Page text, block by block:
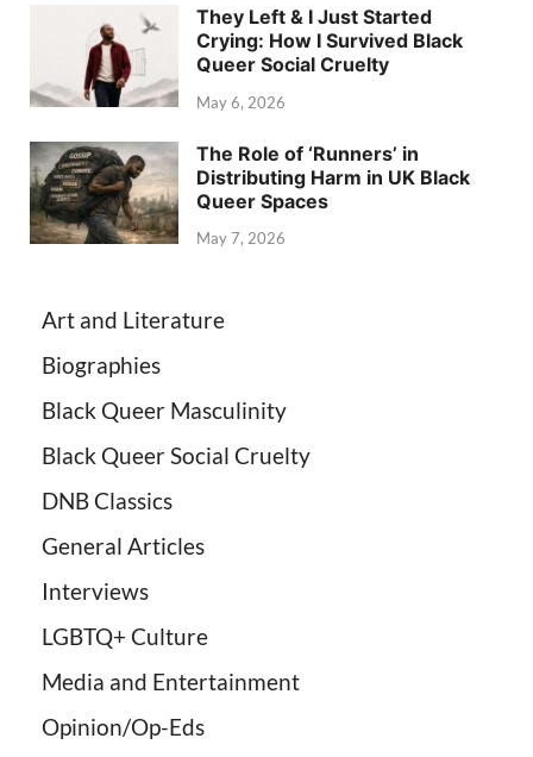
They Left & I Just Started
Crying: How I Survived Black
Queer Social Cruelty
May 6, 2026
The Role of ‘Runners’ in
Distributing Harm in UK Black
Queer Spaces
May 7, 2026
Art and Literature
Biographies
Black Queer Masculinity
Black Queer Social Cruelty
DNB Classics
General Articles
Interviews
LGBTQ+ Culture
Media and Entertainment
Opinion/Op-Eds